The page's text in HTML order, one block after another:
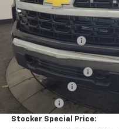
MSRP:
Stocker Discount:
Stocker Price
Documentation Fee
Customer Cash
Bonus Cash
Stocker Special Price: